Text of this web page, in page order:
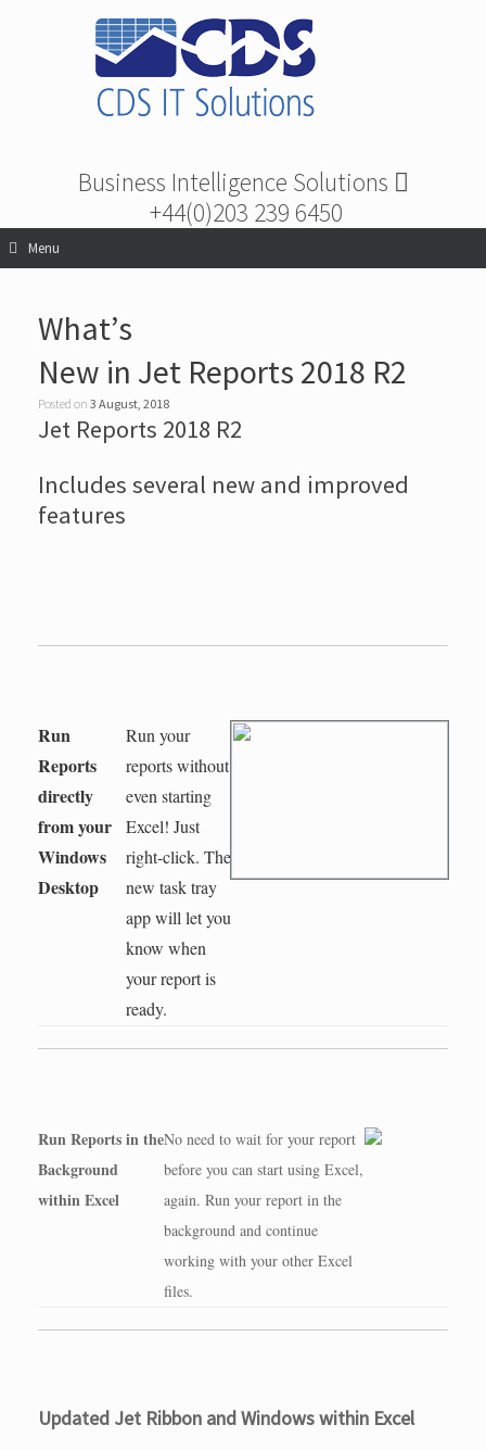
Business Intelligence Solutions
+44(0)203 239 6450
Menu
What’s
New in Jet Reports 2018 R2
Posted on 3 August, 2018
Jet Reports 2018 R2
Includes several new and improved
features
Run
Reports
directly
from your
Windows
Desktop
Run your
reports without
even starting
Excel! Just
right-click. The
new task tray
app will let you
know when
your report is
ready.
Run Reports in the
Background
within Excel
No need to wait for your report
before you can start using Excel,
again. Run your report in the
background and continue
working with your other Excel
files.
Updated Jet Ribbon and Windows within Excel